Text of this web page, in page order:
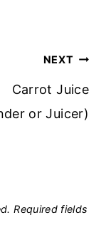
NEXT
Carrot Juice
or Juicer)
Required fields